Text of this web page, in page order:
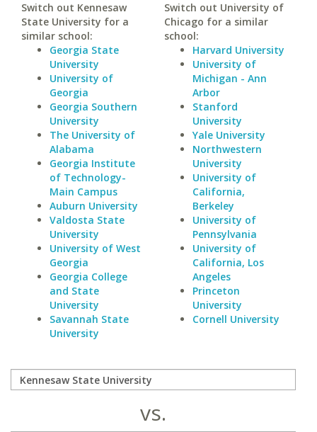
Switch out Kennesaw
State University for a
similar school:
Georgia State
University
University of
Georgia
Georgia Southern
University
The University of
Alabama
Georgia Institute
of Technology-
Main Campus
Auburn University
Valdosta State
University
University of West
Georgia
Georgia College
and State
University
Savannah State
University
Switch out University of
Chicago for a similar
school:
Harvard University
University of
Michigan - Ann
Arbor
Stanford
University
Yale University
Northwestern
University
University of
California,
Berkeley
University of
Pennsylvania
University of
California, Los
Angeles
Princeton
University
Cornell University
vs.